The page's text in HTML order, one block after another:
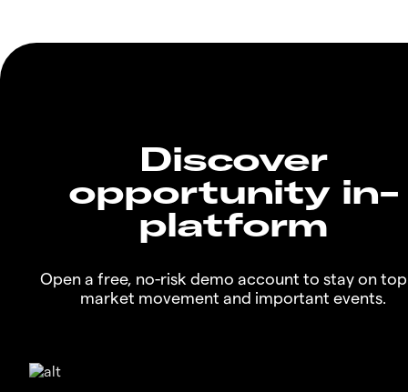
Discover
opportunity in-
platform
Open a free, no-risk demo account to stay on
market movement and important events.